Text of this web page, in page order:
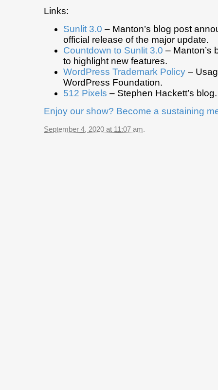
Links:
Sunlit 3.0 – Manton’s blog post
official release of the major update.
Countdown to Sunlit 3.0 – Manton’s
to highlight new features.
WordPress Trademark Policy –
WordPress Foundation.
512 Pixels – Stephen Hackett’s blog.
Enjoy our show? Become a sustaining
September 4, 2020 at 11:07 am.